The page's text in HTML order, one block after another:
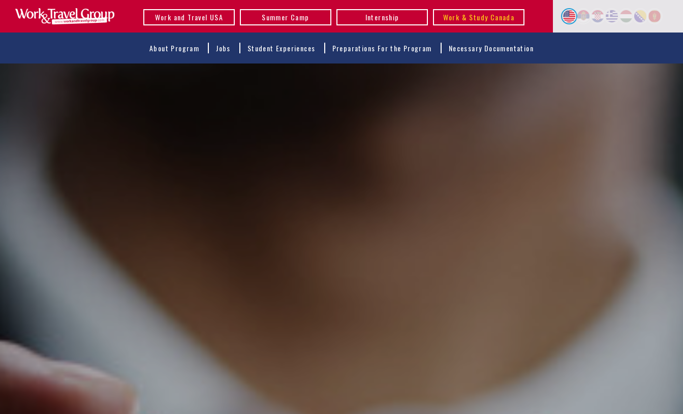
Work and Travel USA Summer Camp Internship Work & Study Canada
About Program Jobs Student Experiences Preparations For the Program Necessary Documentation